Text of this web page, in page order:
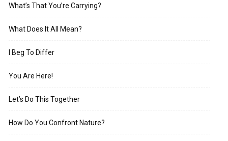
What’s That You’re Carrying?
What Does It All Mean?
I Beg To Differ
You Are Here!
Let’s Do This Together
How Do You Confront Nature?